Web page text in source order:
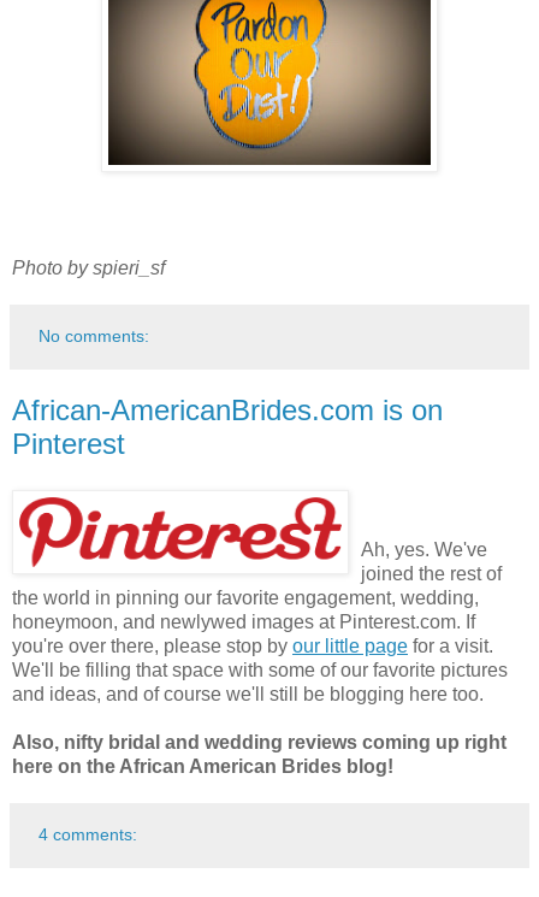
Photo by spieri_sf
No comments:
African-AmericanBrides.com is on
Pinterest
Ah, yes. We've
joined the rest of
the world in pinning our favorite engagement, wedding,
honeymoon, and newlywed images at Pinterest.com. If
you're over there, please stop by our little page for a visit.
We'll be filling that space with some of our favorite pictures
and ideas, and of course we'll still be blogging here too.
Also, nifty bridal and wedding reviews coming up right
here on the African American Brides blog!
4 comments: